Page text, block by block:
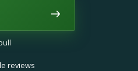
reviews